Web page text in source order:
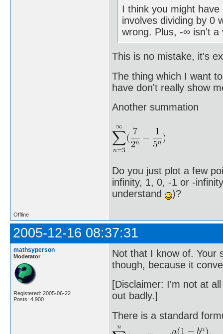
I think you might
involves dividing by 0
wrong. Plus, -∞ isn't a
This is no mistake, it's
The thing which I want
have don't really show
Another summation
Do you just plot a few
infinity, 1, 0, -1 or -
understand
)?
Offline
2005-12-16 08:37:31
mathsyperson
Moderator
Registered: 2005-06-22
Posts: 4,900
Not that I know of. Your
though, because it
[Disclaimer: I'm not at
out badly.]
There is a standard